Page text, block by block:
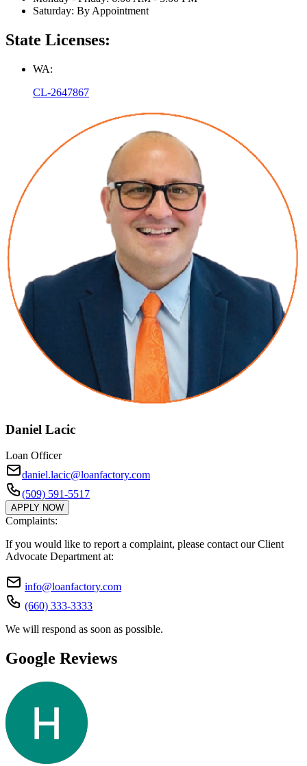
Saturday: By Appointment
State Licenses:
WA:
CL-2647867
Daniel Lacic
Loan Officer
daniel.lacic@loanfactory.com
(509) 591-5517
APPLY NOW
Complaints:
If you would like to report a complaint, please contact our Client
Advocate Department at:
info@loanfactory.com
(660) 333-3333
We will respond as soon as possible.
Google Reviews